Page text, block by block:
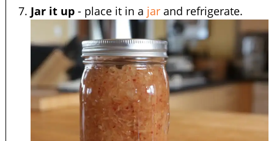
Jar it up- place it in a jarand refrigerate.